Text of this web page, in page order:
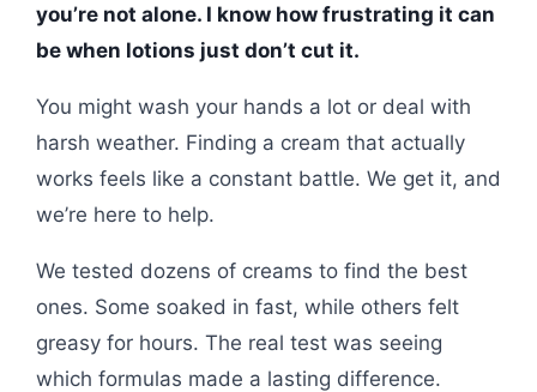
you’re not alone. I know how frustrating it can
be when lotions just don’t cut it.
You might wash your hands a lot or deal with
harsh weather. Finding a cream that actually
works feels like a constant battle. We get it, and
we’re here to help.
We tested dozens of creams to find the best
ones. Some soaked in fast, while others felt
greasy for hours. The real test was seeing
which formulas made a lasting difference.